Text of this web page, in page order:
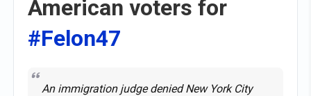
American voters for
#Felon47
An immigration judge denied New York City